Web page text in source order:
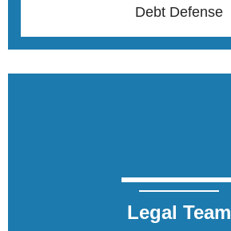
Debt Defense
Legal Team